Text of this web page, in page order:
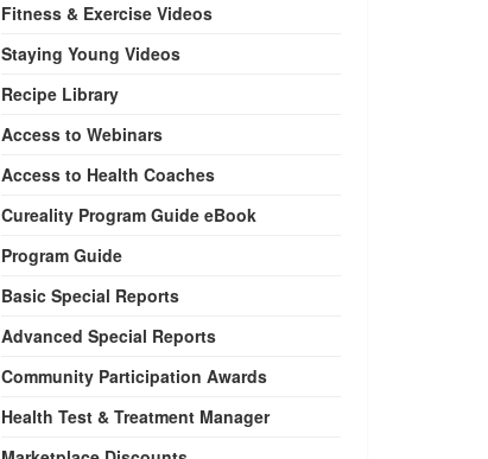
Fitness & Exercise Videos
Staying Young Videos
Recipe Library
Access to Webinars
Access to Health Coaches
Cureality Program Guide eBook
Program Guide
Basic Special Reports
Advanced Special Reports
Community Participation Awards
Health Test & Treatment Manager